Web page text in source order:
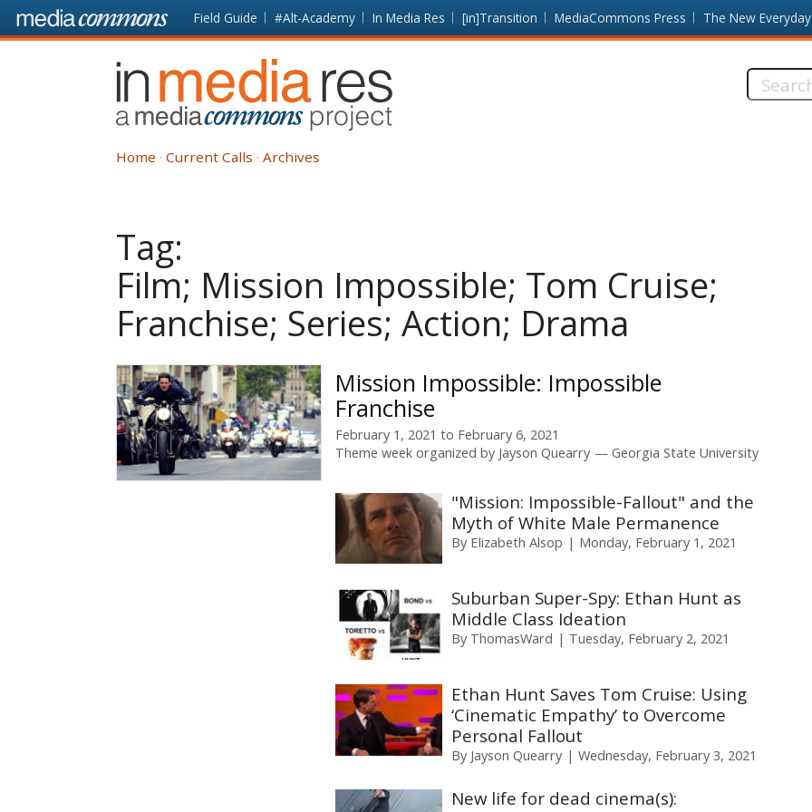
Skip to main content Front
page
Field Guide #Alt-Academy In Media Res [in]Transition MediaCommons Press The New Everyday
In
Media
Res
Search
Home Current Calls Archives
Tag:
Film; Mission Impossible; Tom Cruise;
Franchise; Series; Action; Drama
Mission Impossible: Impossible
Franchise
February 1, 2021 to February 6, 2021
Theme week organized by Jayson Quearry Georgia State University
"Mission: Impossible-Fallout" and the
Myth of White Male Permanence
By Elizabeth Alsop Monday, February 1, 2021
Suburban Super-Spy: Ethan Hunt as
Middle Class Ideation
By ThomasWard Tuesday, February 2, 2021
Ethan Hunt Saves Tom Cruise: Using
‘Cinematic Empathy’ to Overcome
Personal Fallout
By Jayson Quearry Wednesday, February 3, 2021
New life for dead cinema(s):